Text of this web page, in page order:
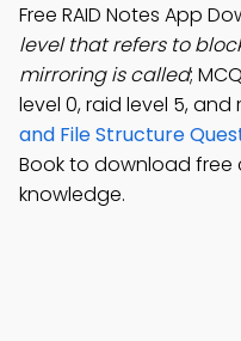
Free RAID Notes App
level that refers to
mirroring is called;
level 0, raid level 5, and
and File Structure
Book to download
knowledge.